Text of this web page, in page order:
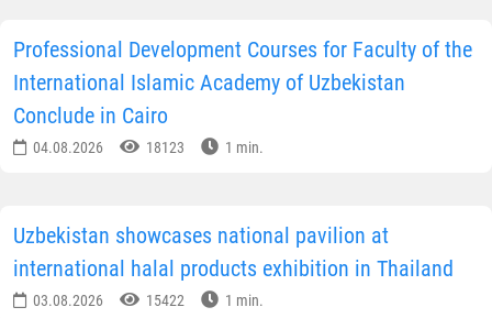
Professional Development Courses for Faculty of the
International Islamic Academy of Uzbekistan
Conclude in Cairo
04.08.2026 18123 1 min.
Uzbekistan showcases national pavilion at
international halal products exhibition in Thailand
03.08.2026 15422 1 min.